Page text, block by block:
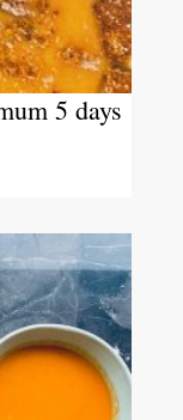
5 days